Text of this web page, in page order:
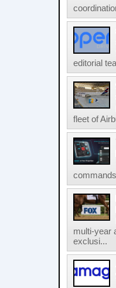
editorial
fleet of
multi-year
exclusi...